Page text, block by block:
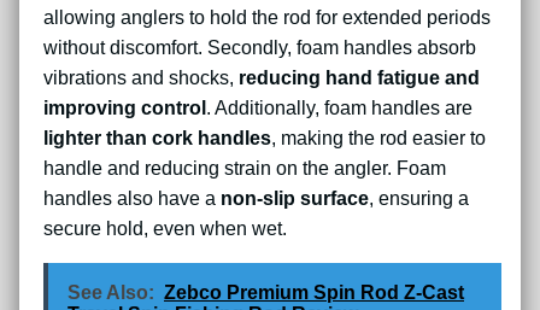
allowing anglers to hold the rod for extended periods
without discomfort. Secondly, foam handles absorb
vibrations and shocks, reducing hand fatigue and
improving control . Additionally, foam handles are
lighter than cork handles, making the rod easier to
handle and reducing strain on the angler. Foam
handles also have a non-slip surface, ensuring a
secure hold, even when wet.
See Also: Zebco Premium Spin Rod Z-Cast